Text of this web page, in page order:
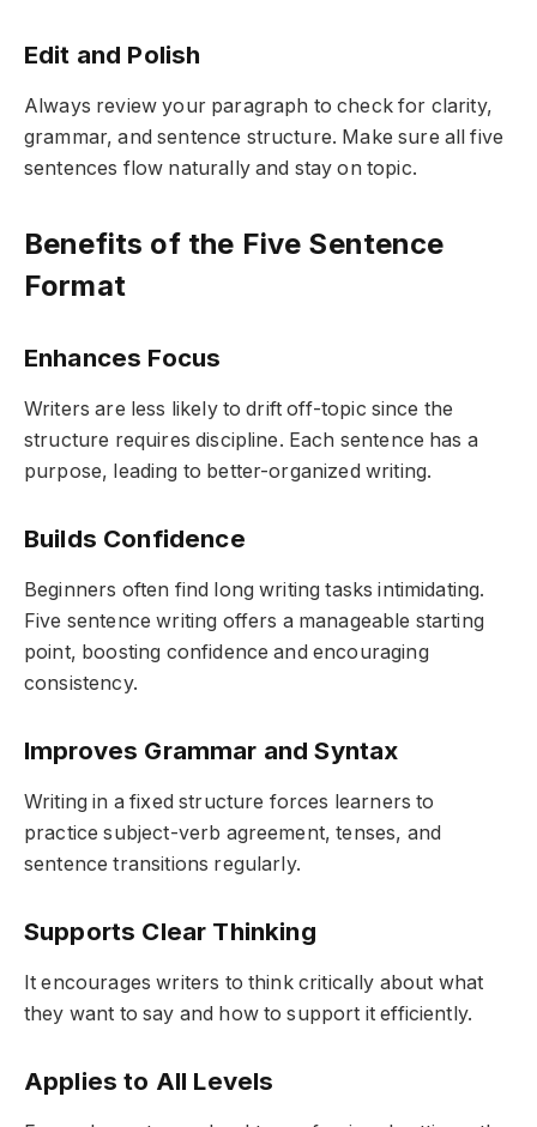
Edit and Polish
Always review your paragraph to check for clarity,
grammar, and sentence structure. Make sure all five
sentences flow naturally and stay on topic.
Benefits of the Five Sentence
Format
Enhances Focus
Writers are less likely to drift off-topic since the
structure requires discipline. Each sentence has a
purpose, leading to better-organized writing.
Builds Confidence
Beginners often find long writing tasks intimidating.
Five sentence writing offers a manageable starting
point, boosting confidence and encouraging
consistency.
Improves Grammar and Syntax
Writing in a fixed structure forces learners to
practice subject-verb agreement, tenses, and
sentence transitions regularly.
Supports Clear Thinking
It encourages writers to think critically about what
they want to say and how to support it efficiently.
Applies to All Levels